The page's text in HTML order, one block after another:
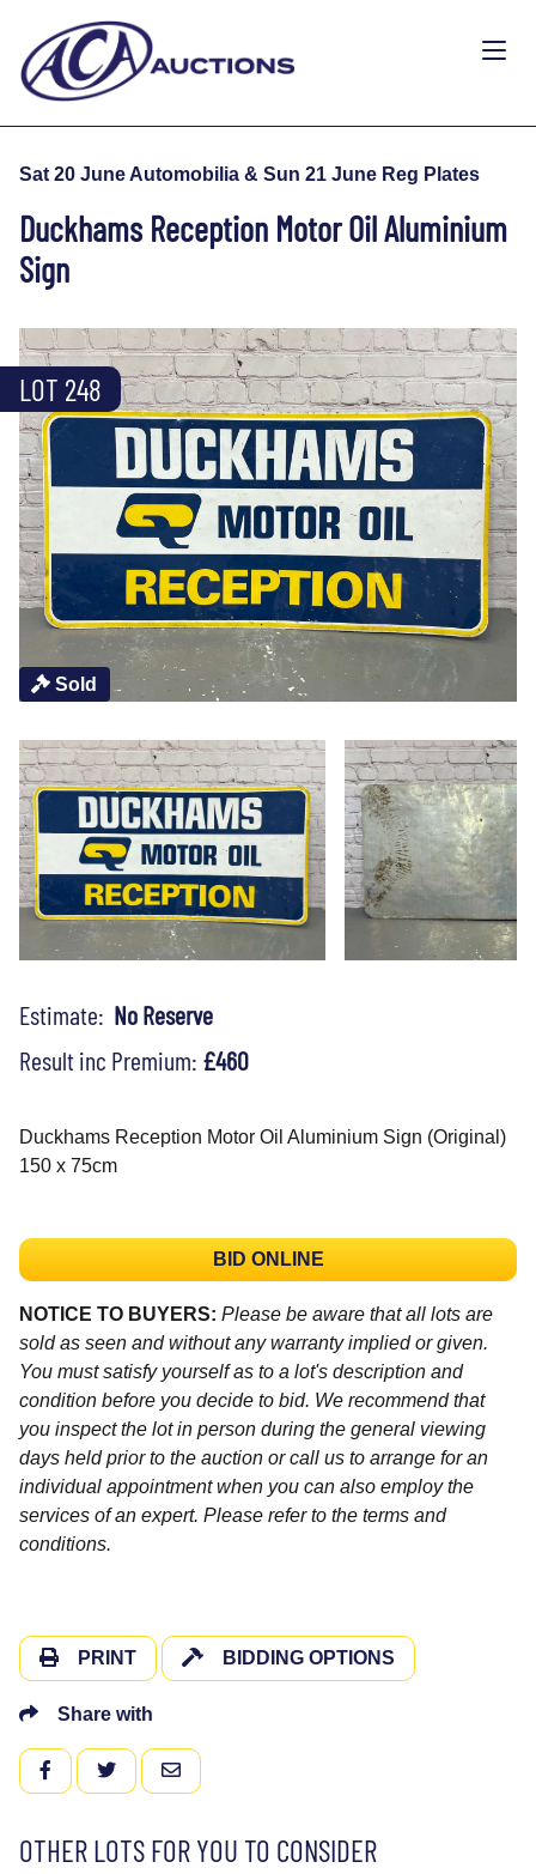
Sat 20 June Automobilia & Sun 21 June Reg Plates
Duckhams Reception Motor Oil Aluminium
Sign
Sold
LOT 248
Estimate: No Reserve
Result inc Premium: £460
Duckhams Reception Motor Oil Aluminium Sign (Original)
150 x 75cm
BID ONLINE
NOTICE TO BUYERS: Please be aware that all lots are
sold as seen and without any warranty implied or given.
You must satisfy yourself as to a lot's description and
condition before you decide to bid. We recommend that
you inspect the lot in person during the general viewing
days held prior to the auction or call us to arrange for an
individual appointment when you can also employ the
services of an expert. Please refer to the terms and
conditions.
PRINT BIDDING OPTIONS
Share with
FACEBOOKTWITTEREMAIL
OTHER LOTS FOR YOU TO CONSIDER